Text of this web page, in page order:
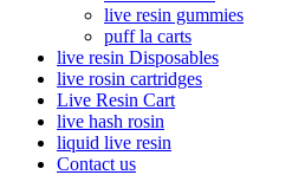
live resin gummies
puff la carts
live resin Disposables
live rosin cartridges
Live Resin Cart
live hash rosin
liquid live resin
Contact us